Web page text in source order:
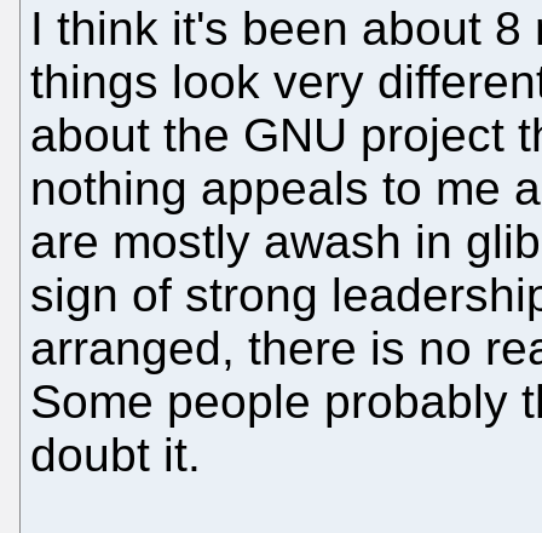
I think it's been about
things look very
about the GNU project
nothing appeals to me
are mostly awash in
sign of strong
arranged, there is no
Some people probably
doubt it.